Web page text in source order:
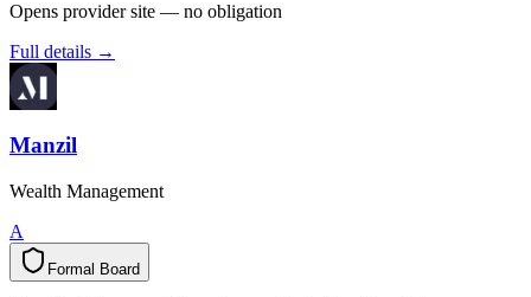
Opens provider site — no obligation
Full details →
Manzil
Wealth Management
A
Formal Board
l
a
m
r
o
F d
r
a
o
B